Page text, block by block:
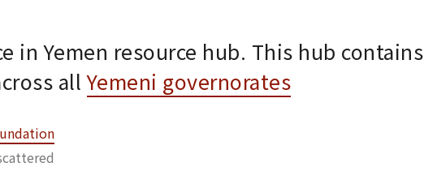
in Yemen resource hub. This hub contains
allYemeni governorates